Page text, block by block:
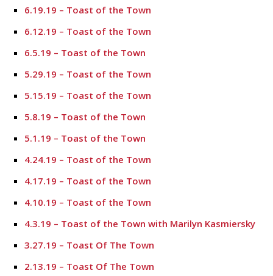
6.19.19 – Toast of the Town
6.12.19 – Toast of the Town
6.5.19 – Toast of the Town
5.29.19 – Toast of the Town
5.15.19 – Toast of the Town
5.8.19 – Toast of the Town
5.1.19 – Toast of the Town
4.24.19 – Toast of the Town
4.17.19 – Toast of the Town
4.10.19 – Toast of the Town
4.3.19 – Toast of the Town with Marilyn Kasmiersky
3.27.19 – Toast Of The Town
2.13.19 – Toast Of The Town